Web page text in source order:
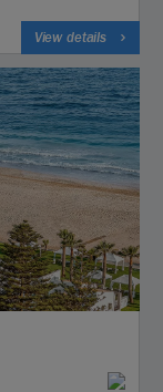
View details